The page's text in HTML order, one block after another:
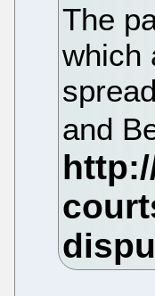
The
which
and